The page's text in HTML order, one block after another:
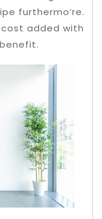
furthermo’re.
cost added with